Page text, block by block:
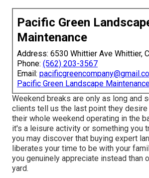
Pacific Green
Maintenance
Address: 6530 Whittier Ave Whittier,
Phone: (562) 203-3567
Email:
Pacific Green Landscape
Weekend breaks are only as long and
clients tell us the last point they
their whole weekend operating in the
it's a leisure activity or something you
you may discover that buying expert
liberates your time to be with your
you genuinely appreciate instead than
yard.